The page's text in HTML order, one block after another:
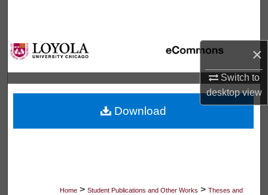
×
Switch to
desktopview
Browse Collections
My Account
About
Digital Commons Network™
Home > Student Publications and Other Works > Theses and
Download